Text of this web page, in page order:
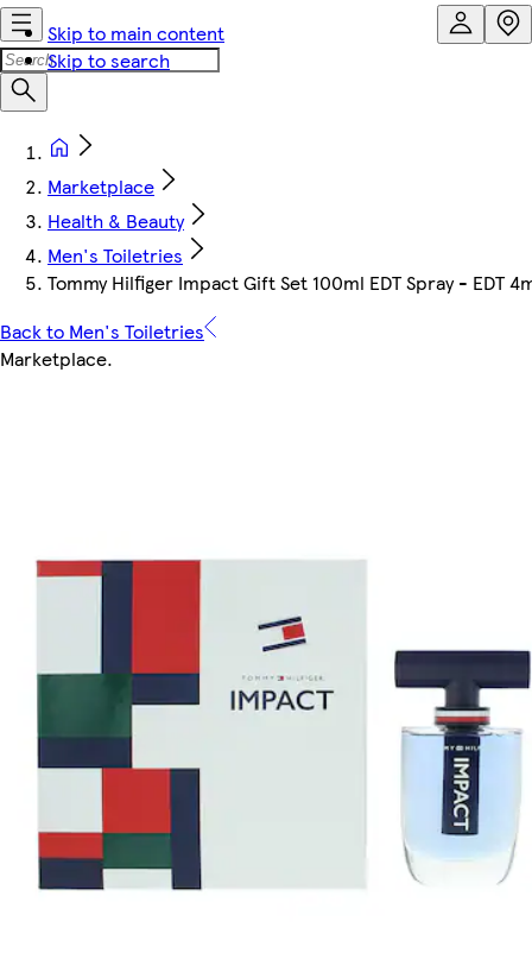
Skip to main content
Skip to search
Marketplace
Health & Beauty
Men's Toiletries
Tommy Hilfiger Impact Gift Set 100ml EDT Spray - EDT
Back to Men's Toiletries
Marketplace.